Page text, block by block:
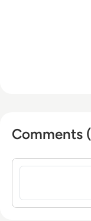
Comments
Sign in to post a